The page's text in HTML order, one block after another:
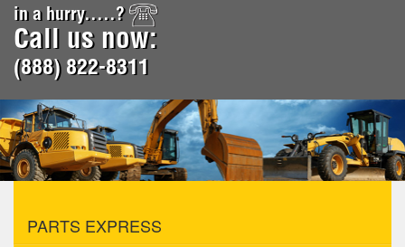
in a hurry.....?
Call us now:
(888) 822-8311
PARTS EXPRESS